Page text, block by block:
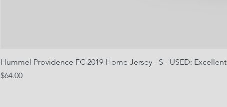
Hummel Providence FC 2019 Home Jersey - S - USED: Excellent
Price
$64.00